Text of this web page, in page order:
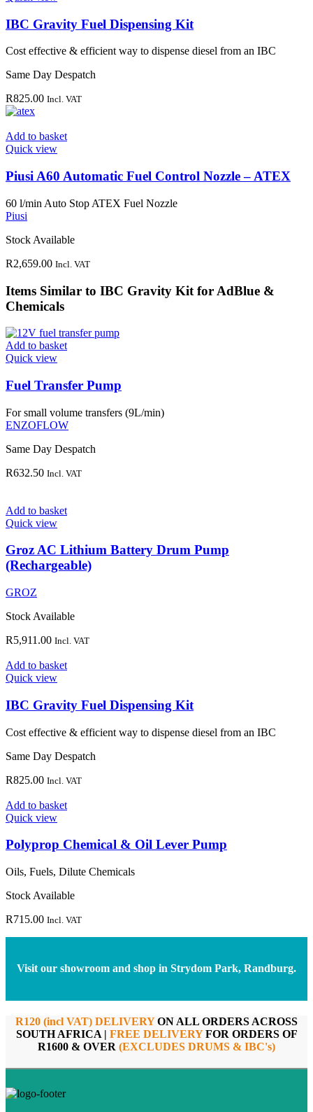
IBC Gravity Fuel Dispensing Kit
Cost effective & efficient way to dispense diesel from an IBC
Same Day Despatch
R825.00 Incl. VAT
Add to basket
Quick view
Piusi A60 Automatic Fuel Control Nozzle – ATEX
60 l/min Auto Stop ATEX Fuel Nozzle
Piusi
Stock Available
R2,659.00 Incl. VAT
Items Similar to IBC Gravity Kit for AdBlue &
Chemicals
Add to basket
Quick view
Fuel Transfer Pump
For small volume transfers (9L/min)
ENZOFLOW
Same Day Despatch
R632.50 Incl. VAT
Add to basket
Quick view
Groz AC Lithium Battery Drum Pump
(Rechargeable)
GROZ
Stock Available
R5,911.00 Incl. VAT
Add to basket
Quick view
IBC Gravity Fuel Dispensing Kit
Cost effective & efficient way to dispense diesel from an IBC
Same Day Despatch
R825.00 Incl. VAT
Add to basket
Quick view
Polyprop Chemical & Oil Lever Pump
Oils, Fuels, Dilute Chemicals
Stock Available
R715.00 Incl. VAT
Visit our showroom and shop in Strydom Park, Randburg.
R120 (incl VAT) DELIVERYON ALL ORDERS ACROSS
SOUTH AFRICA | FREE DELIVERYFOR ORDERS OF
R1600 & OVER (EXCLUDES DRUMS & IBC's)